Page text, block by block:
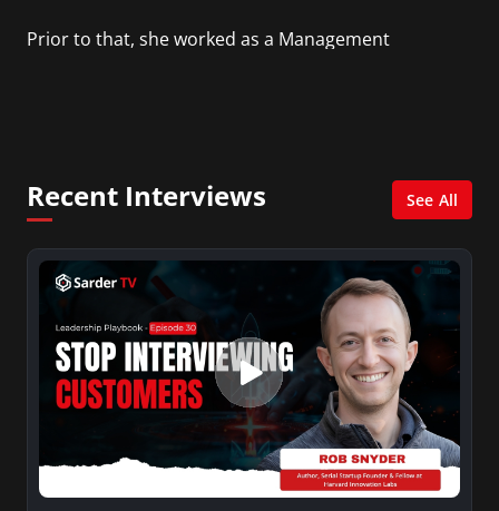
Prior to that, she worked as a Management
Recent Interviews See All